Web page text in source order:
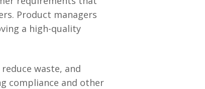
Product managers
a high-quality
waste, and
compliance and other